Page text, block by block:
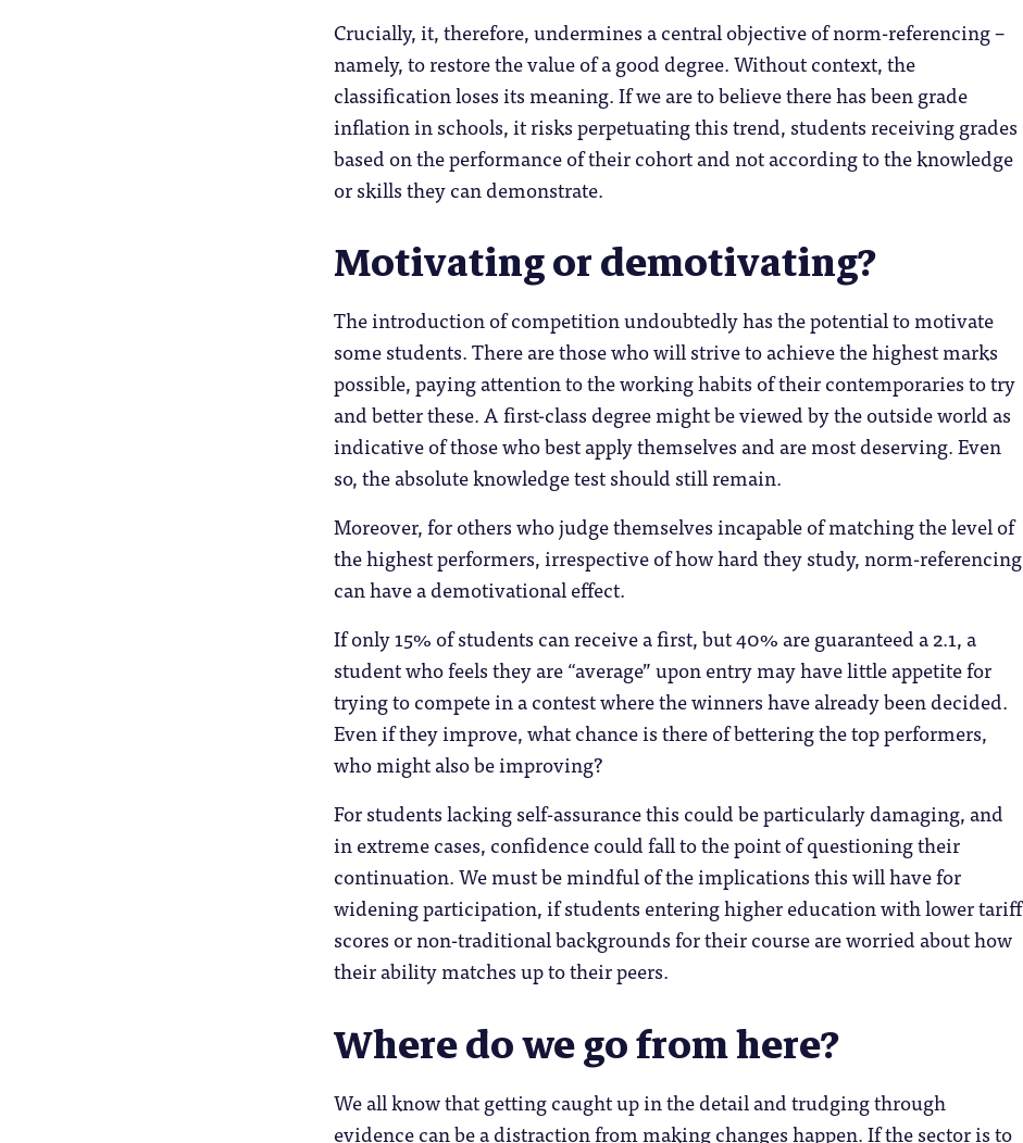
Crucially, it, therefore, undermines a central objective of norm-referencing –
namely, to restore the value of a good degree. Without context, the
classification loses its meaning. If we are to believe there has been grade
inflation in schools, it risks perpetuating this trend, students receiving grades
based on the performance of their cohort and not according to the knowledge
or skills they can demonstrate.
Motivating or demotivating?
The introduction of competition undoubtedly has the potential to motivate
some students. There are those who will strive to achieve the highest marks
possible, paying attention to the working habits of their contemporaries to try
and better these. A first-class degree might be viewed by the outside world as
indicative of those who best apply themselves and are most deserving. Even
so, the absolute knowledge test should still remain.
Moreover, for others who judge themselves incapable of matching the level of
the highest performers, irrespective of how hard they study, norm-referencing
can have a demotivational effect.
If only 15% of students can receive a first, but 40% are guaranteed a 2.1, a
student who feels they are “average” upon entry may have little appetite for
trying to compete in a contest where the winners have already been decided.
Even if they improve, what chance is there of bettering the top performers,
who might also be improving?
For students lacking self-assurance this could be particularly damaging, and
in extreme cases, confidence could fall to the point of questioning their
continuation. We must be mindful of the implications this will have for
widening participation, if students entering higher education with lower tariff
scores or non-traditional backgrounds for their course are worried about how
their ability matches up to their peers.
Where do we go from here?
We all know that getting caught up in the detail and trudging through
evidence can be a distraction from making changes happen. If the sector is to